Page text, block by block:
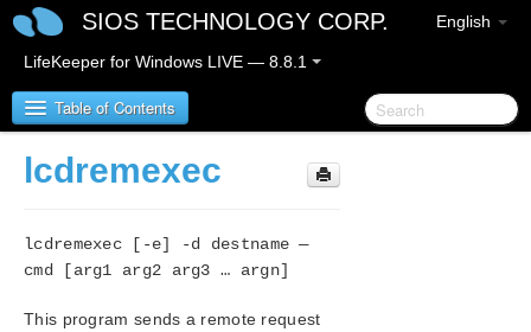
English
SIOS TECHNOLOGY CORP.
LifeKeeper for Windows LIVE — 8.8.1
Table of Contents
SIOS Protection Suite for Windows
SIOS Protection Suite for Windows Release Notes
Guide
lcdremexec
lcdremexec [-e] -d destname —
cmd [arg1 arg2 arg3 … argn]
This program sends a remote request